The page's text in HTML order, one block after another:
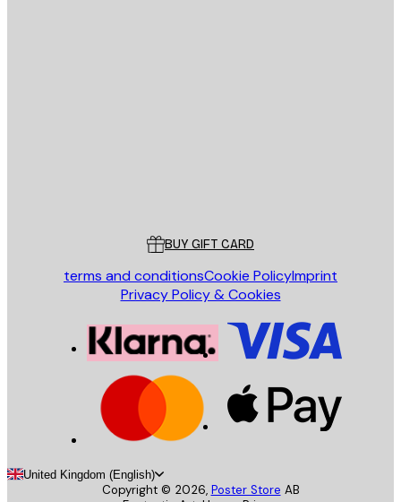
BUY GIFT CARD
terms and conditionsCookie PolicyImprint
Privacy Policy & Cookies
United Kingdom (English)
Copyright © 2026, Poster Store AB